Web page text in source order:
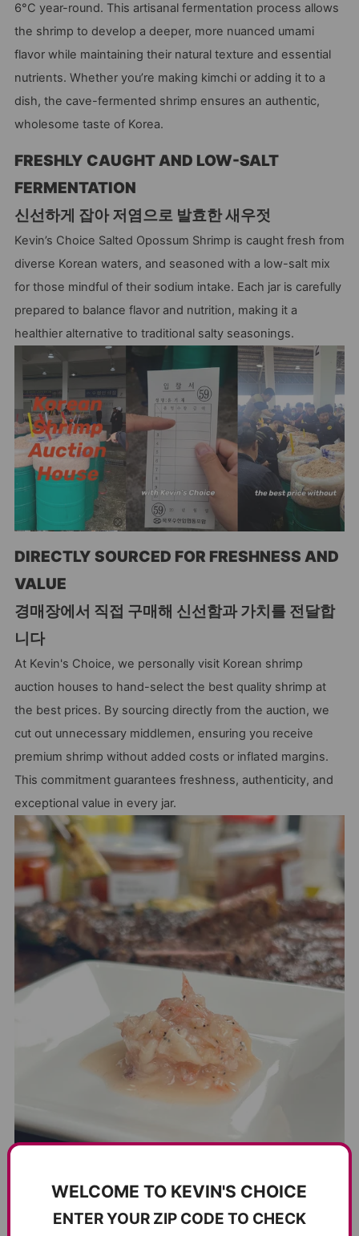
6°C year-round. This artisanal fermentation process allows
the shrimp to develop a deeper, more nuanced umami
flavor while maintaining their natural texture and essential
nutrients. Whether you’re making kimchi or adding it to a
dish, the cave-fermented shrimp ensures an authentic,
wholesome taste of Korea.
FRESHLY CAUGHT AND LOW-SALT
FERMENTATION
신선하게 잡아 저염으로 발효한 새우젓
Kevin’s Choice Salted Opossum Shrimp is caught fresh from
diverse Korean waters, and seasoned with a low-salt mix
for those mindful of their sodium intake. Each jar is carefully
prepared to balance flavor and nutrition, making it a
healthier alternative to traditional salty seasonings.
DIRECTLY SOURCED FOR FRESHNESS AND
VALUE
경매장에서 직접 구매해 신선함과 가치를 전달합
니다
At Kevin's Choice, we personally visit Korean shrimp
auction houses to hand-select the best quality shrimp at
the best prices. By sourcing directly from the auction, we
cut out unnecessary middlemen, ensuring you receive
premium shrimp without added costs or inflated margins.
This commitment guarantees freshness, authenticity, and
exceptional value in every jar.
WELCOME TO KEVIN'S CHOICE
ENTER YOUR ZIP CODE TO CHECK